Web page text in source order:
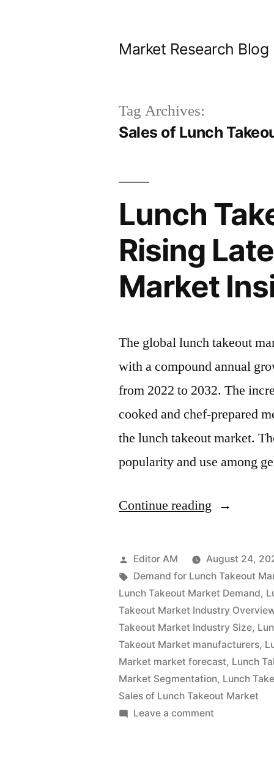
Market Research Blog
Tag Archives:
Sales of Lunch
Lunch
Rising
Market
The global lunch takeout
with a compound annual
from 2022 to 2032. The
cooked and chef-prepared
the lunch takeout market.
popularity and use among
Continue reading “Lunch
Market
Is
Thriving
With
Rising
Latest
Trends
2022
Posted
by
Editor AM August 24,
Tags:
Demand for Lunch Takeout
Lunch Takeout Market Demand,
Takeout Market Industry
Takeout Market Industry Size,
Takeout Market manufacturers,
Market market forecast, Lunch
Market Segmentation, Lunch
Sales of Lunch Takeout Market
Leave a comment